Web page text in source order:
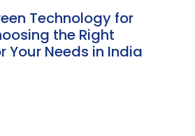
Technology for
the Right
Your Needs in India